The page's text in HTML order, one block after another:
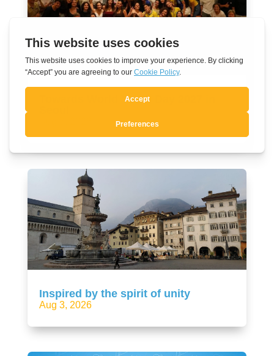
Towards World Youth Day 2027 in
Inspired by the spirit of unity
Aug 3, 2026